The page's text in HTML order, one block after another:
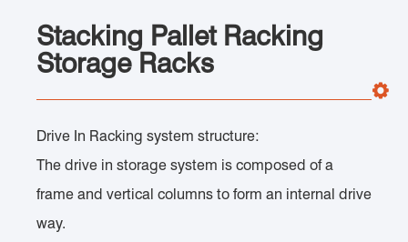
Stacking Pallet Racking
Storage Racks
Drive In Racking system structure:
The drive in storage system is composed of a
frame and vertical columns to form an internal drive
way.